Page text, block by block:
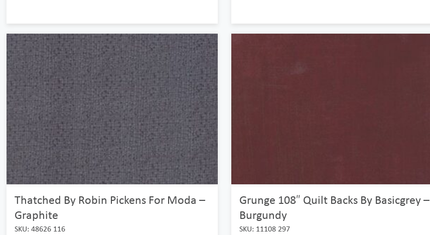
Thatched By Robin Pickens For Moda –
Graphite
SKU: 48626 116
Grunge 108″ Quilt Backs By Basicgrey –
Burgundy
SKU: 11108 297